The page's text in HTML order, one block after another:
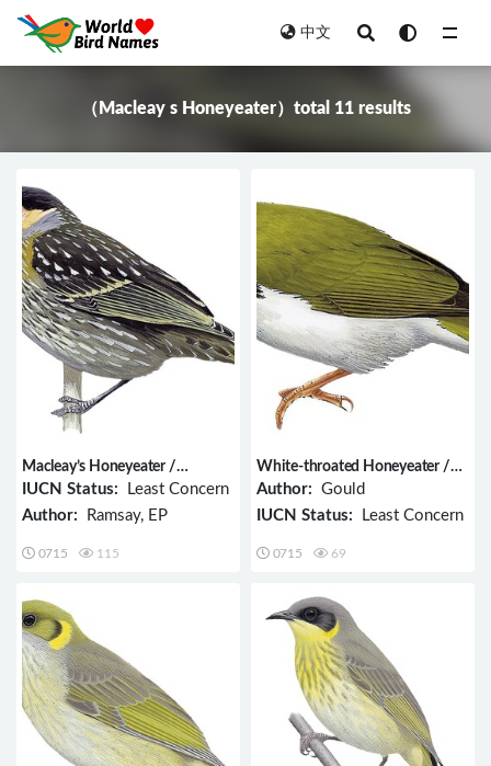
中文
（Macleay s Honeyeater）total 11 results
Macleay’s Honeyeater /
Xanthotis macleayanus
IUCN Status: Least Concern
Author: Ramsay, EP
0715 115
White-throated Honeyeater /
Melithreptus albogularis
Author: Gould
IUCN Status: Least Concern
0715 69